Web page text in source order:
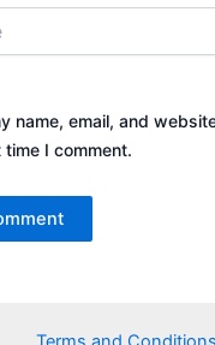
name, email, and
I comment.